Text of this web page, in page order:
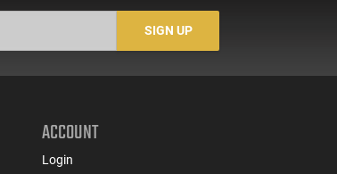
SIGN UP
ACCOUNT
Login